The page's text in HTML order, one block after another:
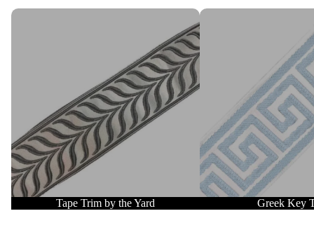
Tape Trim by the Yard
Tape Trim by the Yard
Greek Key Trim
Greek Key